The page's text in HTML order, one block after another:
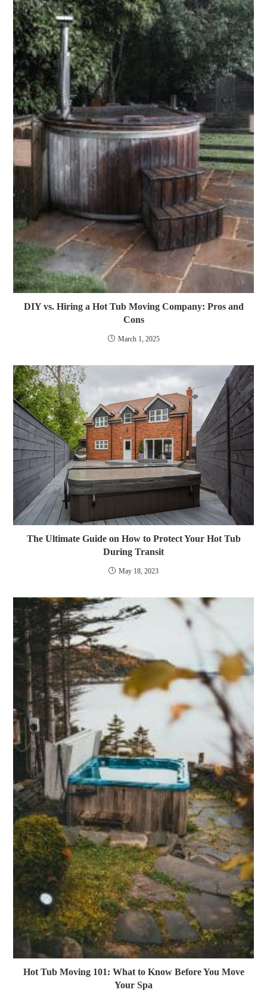
DIY vs. Hiring a Hot Tub Moving Company: Pros and
Cons
March 1, 2025
The Ultimate Guide on How to Protect Your Hot Tub
During Transit
May 18, 2023
Hot Tub Moving 101: What to Know Before You Move
Your Spa